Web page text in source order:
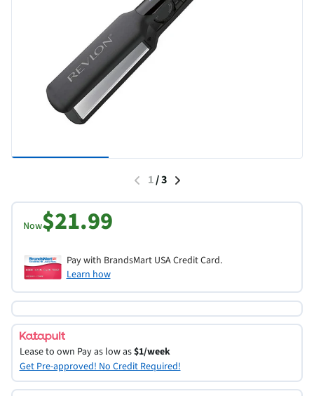
1/3
Now$21.99
Pay with BrandsMart USA Credit Card.
Learn how
Lease to own Pay as low as$1/week
Get Pre-approved! No Credit Required!